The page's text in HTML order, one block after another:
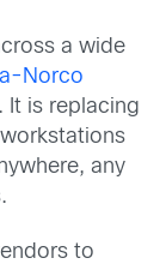
a wide
Norco
It is replacing
any
to